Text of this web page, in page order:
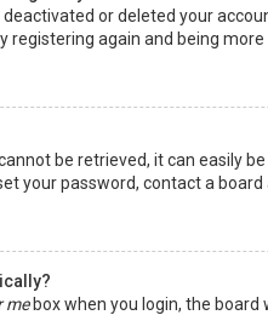
or deleted your
registering again and being more
be retrieved, it can easily
your password, contact a
mebox when you login, the board